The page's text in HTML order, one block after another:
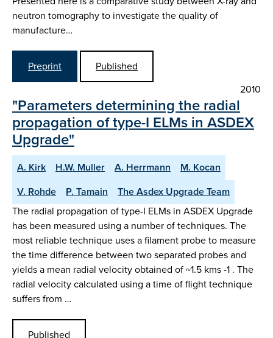
neutron tomography to investigate the quality of
manufacture…
Preprint
Published
2010
"Parameters determining the radial
propagation of type-I ELMs in ASDEX
Upgrade"
A. Kirk H.W. Muller A. Herrmann
M. Kocan
V. Rohde
P. Tamain
The Asdex Upgrade Team
The radial propagation of type-I ELMs in ASDEX Upgrade
has been measured using a number of techniques. The
most reliable technique uses a filament probe to measure
the time difference between two separated probes and
yields a mean radial velocity obtained of ~1.5 kms -1 . The
radial velocity calculated using a time of flight technique
suffers from …
Published